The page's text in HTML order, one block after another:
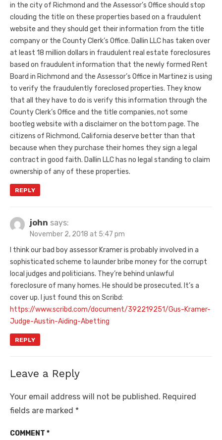
in the city of Richmond and the Assessor’s Office should stop
clouding the title on these properties based on a fraudulent
website and they should get their information from the title
company or the County Clerk’s Office. Dallin LLC has taken over
at least 18 million dollars in fraudulent real estate foreclosures
based on fraudulent information that the newly formed Rent
Board in Richmond and the Assessor’s Office in Martinez is using
to verify the fraudulently foreclosed properties. They know
that all they have to do is verify this information through the
County Clerk’s Office and the title companies, not some
bootleg website with a disclaimer on the bottom page. The
citizens of Richmond, California deserve better than that
because when they purchase their homes they sign a legal
contract in good faith. Dallin LLC has no legal standing to claim
ownership of any of these properties.
REPLY
john says:
November 2, 2018 at 5:47 pm
I think our bad boy assessor Kramer is probably involved in a
sophisticated scheme to launder bribe money for the corrupt
local judges and politicians. They’re behind unlawful
foreclosure of many homes. He should be prosecuted. It’s a
cover up. I just found this on Scribd:
https://www.scribd.com/document/392219251/Gus-Kramer-
Judge-Austin-Aiding-Abetting
REPLY
Leave a Reply
Your email address will not be published. Required
fields are marked *
COMMENT *